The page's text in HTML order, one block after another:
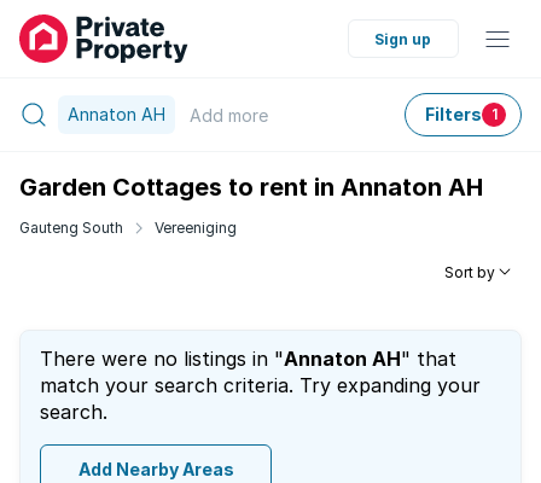
Sign up
Annaton AH Add more Filters 1
Garden Cottages to rent in Annaton AH
Gauteng South Vereeniging
Sort by
There were no listings in "Annaton AH" that
match your search criteria. Try expanding your
search.
Add Nearby Areas